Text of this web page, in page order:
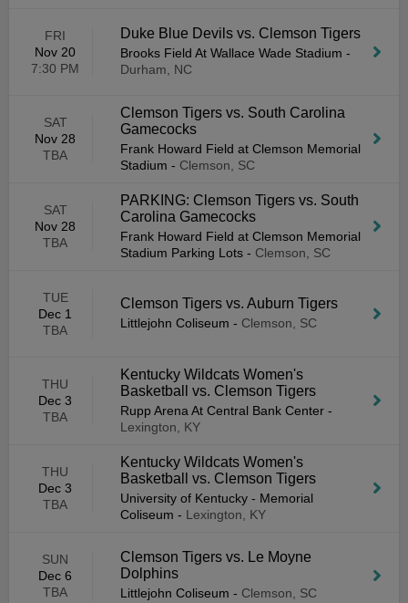
FRI
Nov 20
7:30 PM
Duke Blue Devils vs. Clemson Tigers
Brooks Field At Wallace Wade Stadium -
Durham, NC
SAT
Nov 28
TBA
Clemson Tigers vs. South Carolina
Gamecocks
Frank Howard Field at Clemson Memorial
Stadium - Clemson, SC
SAT
Nov 28
TBA
PARKING: Clemson Tigers vs. South
Carolina Gamecocks
Frank Howard Field at Clemson Memorial
Stadium Parking Lots - Clemson, SC
TUE
Dec 1
TBA
Clemson Tigers vs. Auburn Tigers
Littlejohn Coliseum - Clemson, SC
THU
Dec 3
TBA
Kentucky Wildcats Women's
Basketball vs. Clemson Tigers
Rupp Arena At Central Bank Center -
Lexington, KY
THU
Dec 3
TBA
Kentucky Wildcats Women's
Basketball vs. Clemson Tigers
University of Kentucky - Memorial
Coliseum - Lexington, KY
SUN
Dec 6
TBA
Clemson Tigers vs. Le Moyne
Dolphins
Littlejohn Coliseum - Clemson, SC